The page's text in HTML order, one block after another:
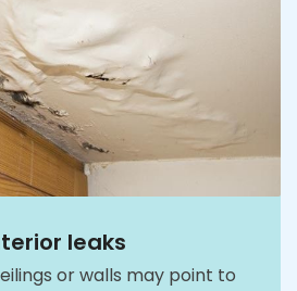
leaks
or walls may point to